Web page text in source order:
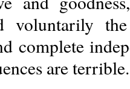
voluntarily
complete
are terrible.